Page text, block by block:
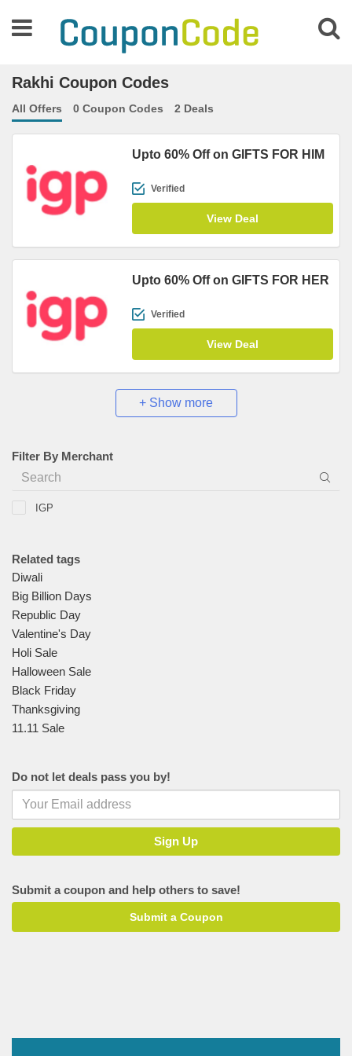
Rakhi Coupon Codes
All Offers 0 Coupon Codes 2 Deals
Upto 60% Off on GIFTS FOR HIM
Verified
View Deal
Upto 60% Off on GIFTS FOR HER
Verified
View Deal
+ Show more
Filter By Merchant
IGP
Related tags
Diwali
Big Billion Days
Republic Day
Valentine's Day
Holi Sale
Halloween Sale
Black Friday
Thanksgiving
11.11 Sale
Do not let deals pass you by!
Submit a coupon and help others to save!
Submit a Coupon